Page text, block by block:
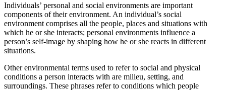
Individuals’ personal and social environments are important
components of their environment. An individual’s social
environment comprises all the people, places and situations with
which he or she interacts; personal environments influence a
person’s self-image by shaping how he or she reacts in different
situations.
Other environmental terms used to refer to social and physical
conditions a person interacts with are milieu, setting, and
surroundings. These phrases refer to conditions which people